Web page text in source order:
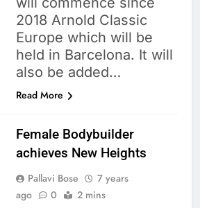
2018 Arnold Classic
Europe which will be
held in Barcelona. It will
also be added…
Read More
Female Bodybuilder
achieves New Heights
Pallavi Bose
7 years
ago
0 2 mins